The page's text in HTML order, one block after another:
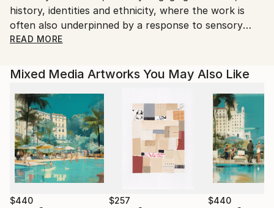
valuable artworks.
history, identities and ethnicity, where the work is
often also underpinned by a response to sensory
overload.
My works have been shown at numerous festivals
and at many group exhibitions worldwide.
I have also played keys roles at artist-run
organisations and on projects to support artist’s
livelihoods and well-being, along with educating and
promoting arts within communities.
I am also part of the collaboration 2CourtFools, a
social art project that has created billboard art for
READ MORE
Mixed Media Artworks You May Also Like
$440 $257 $440